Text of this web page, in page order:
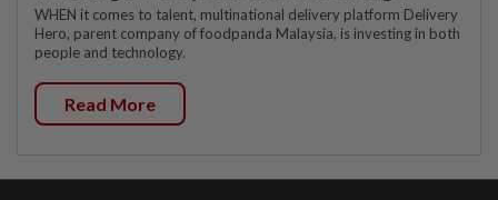
WHEN it comes to talent, multinational delivery platform Delivery
Hero, parent company of foodpanda Malaysia, is investing in both
people and technology.
Read More